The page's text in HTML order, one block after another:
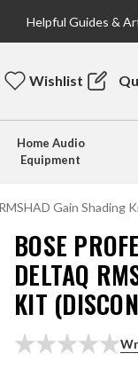
Helpful Guides &
Wishlist
Home Audio
Equipment
Gain Shading
BOSE
DELTAQ
KIT